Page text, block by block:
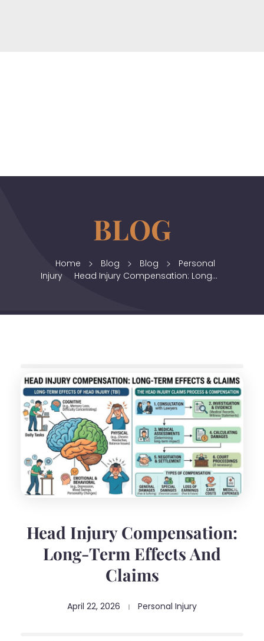
Home Blog Blog
Personal
Injury
Head Injury Compensation: Long...
Head Injury Compensation:
Long-Term Effects And
Claims
April 22, 2026 Personal Injury